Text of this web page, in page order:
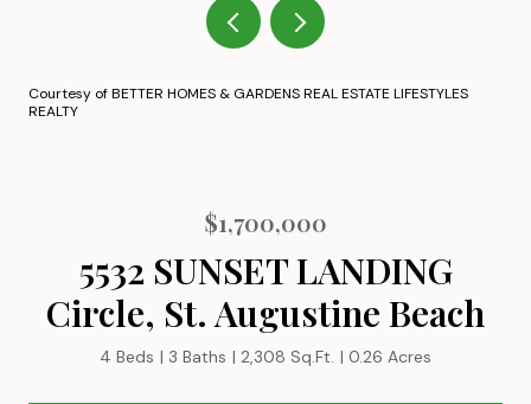
Courtesy of BETTER HOMES & GARDENS REAL ESTATE LIFESTYLES
REALTY
$1,700,000
5532 SUNSET LANDING
Circle, St. Augustine Beach
4 Beds 3 Baths 2,308 Sq.Ft. 0.26 Acres